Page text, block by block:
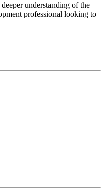
understanding of the
professional looking to